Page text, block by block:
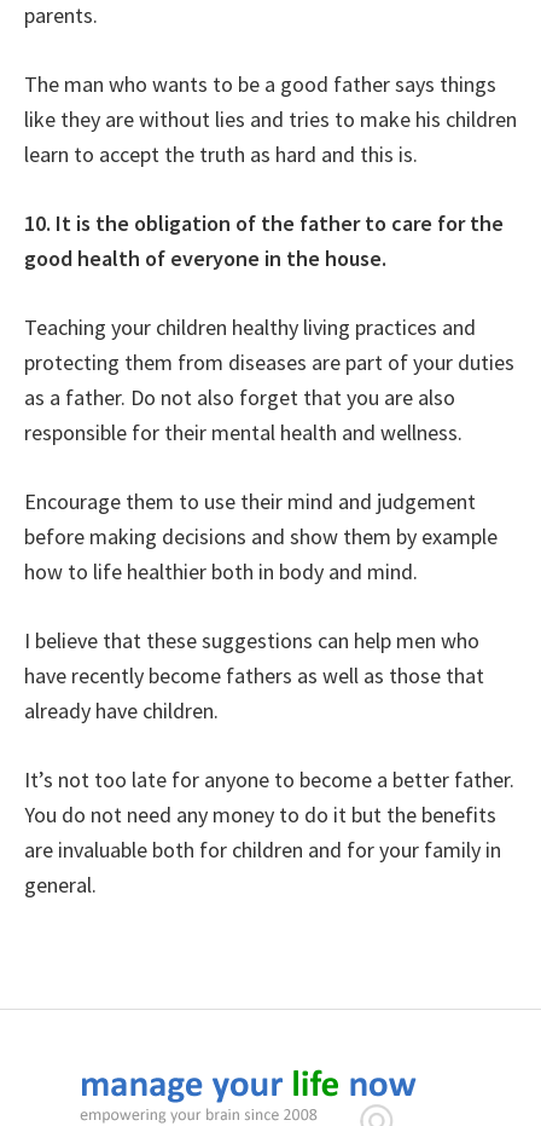
parents.
The man who wants to be a good father says things
like they are without lies and tries to make his children
learn to accept the truth as hard and this is.
10. It is the obligation of the father to care for the
good health of everyone in the house.
Teaching your children healthy living practices and
protecting them from diseases are part of your duties
as a father. Do not also forget that you are also
responsible for their mental health and wellness.
Encourage them to use their mind and judgement
before making decisions and show them by example
how to life healthier both in body and mind.
I believe that these suggestions can help men who
have recently become fathers as well as those that
already have children.
It’s not too late for anyone to become a better father.
You do not need any money to do it but the benefits
are invaluable both for children and for your family in
general.